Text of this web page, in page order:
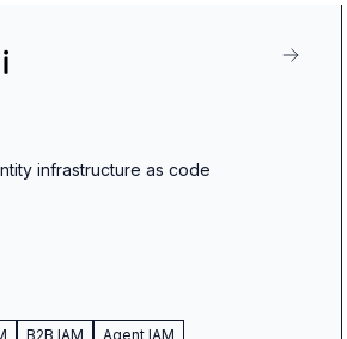
infrastructure as code
B2B IAM Agent IAM